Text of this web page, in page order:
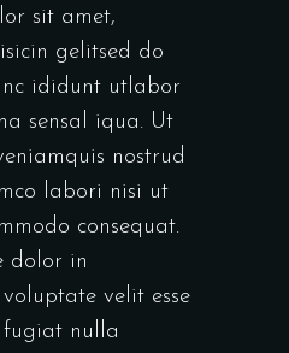
sit amet,
gelitsed do
ididunt utlabor
sensal iqua. Ut
nostrud
labori nisi ut
consequat.
dolor in
velit esse
fugiat nulla